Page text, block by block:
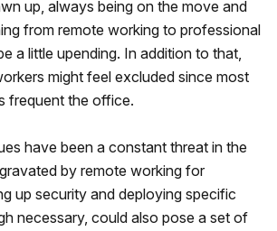
up, always being on the move and
from remote working to professional
a little upending. In addition to that,
might feel excluded since most
frequent the office.
have been a constant threat in the
by remote working for
up security and deploying specific
necessary, could also pose a set of